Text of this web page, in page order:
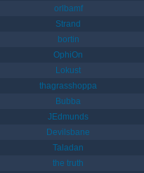
orlbamf
Strand
bortin
OphiOn
Lokust
thagrasshoppa
Bubba
JEdmunds
Devilsbane
Taladan
the truth